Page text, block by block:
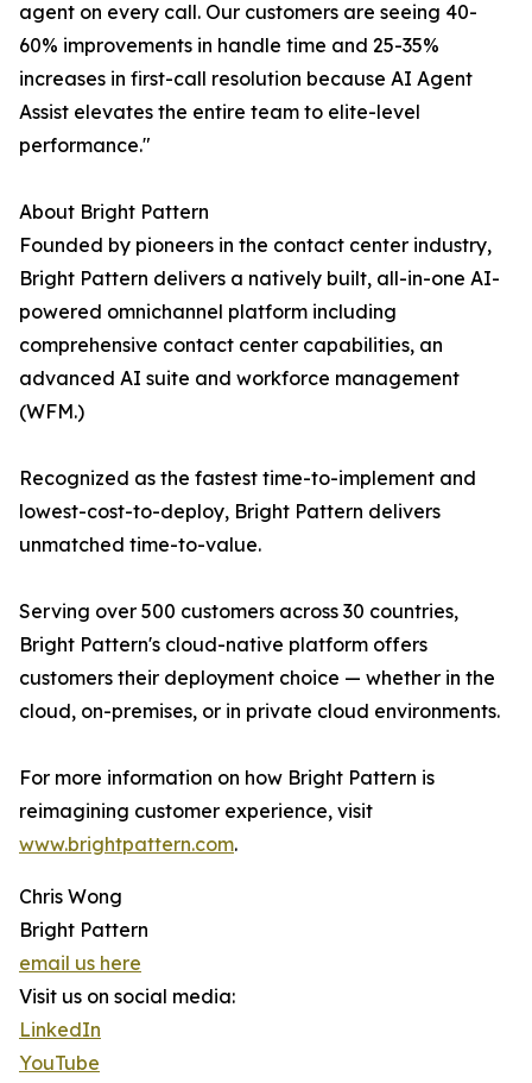
agent on every call. Our customers are seeing 40-
60% improvements in handle time and 25-35%
increases in first-call resolution because AI Agent
Assist elevates the entire team to elite-level
performance."
About Bright Pattern
Founded by pioneers in the contact center industry,
Bright Pattern delivers a natively built, all-in-one AI-
powered omnichannel platform including
comprehensive contact center capabilities, an
advanced AI suite and workforce management
(WFM.)
Recognized as the fastest time-to-implement and
lowest-cost-to-deploy, Bright Pattern delivers
unmatched time-to-value.
Serving over 500 customers across 30 countries,
Bright Pattern's cloud-native platform offers
customers their deployment choice — whether in the
cloud, on-premises, or in private cloud environments.
For more information on how Bright Pattern is
reimagining customer experience, visit
www.brightpattern.com.
Chris Wong
Bright Pattern
email us here
Visit us on social media:
LinkedIn
YouTube